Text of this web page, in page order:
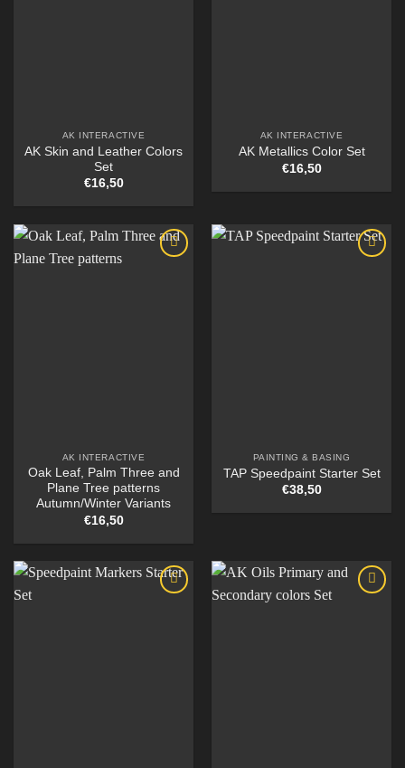
AK INTERACTIVE
AK Skin and Leather Colors
Set
€16,50
AK INTERACTIVE
AK Metallics Color Set
€16,50
AK INTERACTIVE
Oak Leaf, Palm Three and
Plane Tree patterns
Autumn/Winter Variants
€16,50
PAINTING & BASING
TAP Speedpaint Starter Set
€38,50